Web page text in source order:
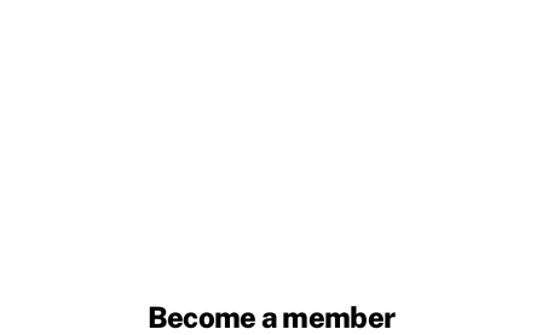
Become a member